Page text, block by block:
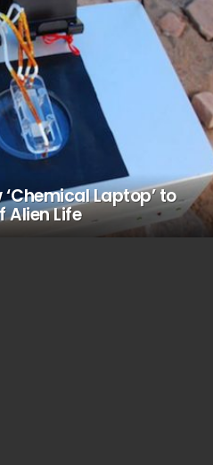
Laptop’ to
Alien Life